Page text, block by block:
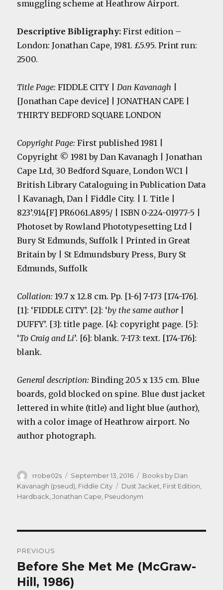
smuggling scheme at Heathrow Airport.
Descriptive Bibligraphy:First edition –
London: Jonathan Cape, 1981. £5.95. Print run:
2500.
Title Page: FIDDLE CITY |Dan Kavanagh
[Jonathan Cape device] | JONATHAN CAPE |
THIRTY BEDFORD SQUARE LONDON
Copyright Page: First published 1981 |
Copyright © 1981 by Dan Kavanagh |Jonathan
Cape Ltd, 30 Bedford Square, London WC1 |
British Library Cataloguing in Publication Data
| Kavanagh, Dan | Fiddle City. | I. Title |
823’.914[F] PR6061.A895/ | ISBN 0-224-01977-5 |
Photoset by Rowland Phototypesetting Ltd |
Bury St Edmunds, Suffolk | Printed in Great
Britain by | St Edmundsbury Press, Bury St
Edmunds, Suffolk
Collation: 19.7 x 12.8 cm. Pp. [1-6] 7-173 [174-176].
[1]: ‘FIDDLE CITY’. [2]: ‘by the same author|
DUFFY’. [3]: title page. [4]: copyright page. [5]:
‘To Craig and Li’. [6]: blank. 7-173: text. [174-176]:
blank.
General description:Binding 20.5 x 13.5 cm. Blue
boards, gold blocked on spine. Blue dust jacket
lettered in white (title) and light blue (author),
with a color image of Heathrow airport. No
author photograph.
Author
rrobe02s
Posted
on
September 13, 2016 Categories
Books by Dan
Kavanagh (pseud), Fiddle City Tags
Dust Jacket, First Edition,
Hardback,Jonathan Cape, Pseudonym
navigation
PREVIOUS
Previous
post:
Before She Met Me (McGraw-
Hill, 1986)